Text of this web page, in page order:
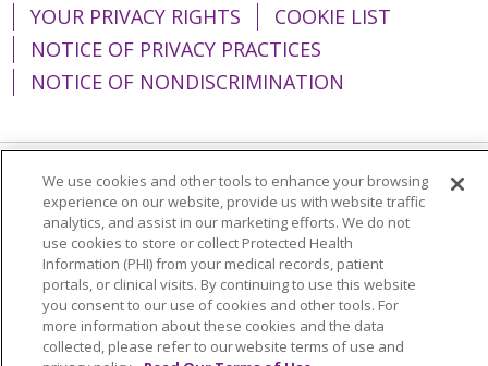
YOUR PRIVACY RIGHTS
COOKIE LIST
NOTICE OF PRIVACY PRACTICES
NOTICE OF NONDISCRIMINATION
Language Assistance: English
Español
简体中文
Tiếng Việt Русский
한국어
Italiano
العربية Français Deutsch
ગુજરાતી
Polski
Kabuverdianu
ភាសាខ្មែរ
Português do Brasil
हिंदी اردو
తెలుగు
We use cookies and other tools to enhance your browsing
experience on our website, provide us with website traffic
analytics, and assist in our marketing efforts. We do not
use cookies to store or collect Protected Health
Information (PHI) from your medical records, patient
portals, or clinical visits. By continuing to use this website
you consent to our use of cookies and other tools. For
more information about these cookies and the data
collected, please refer to our website terms of use and